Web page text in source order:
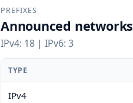
PREFIXES
Announced networks
IPv4: 18 | IPv6: 3
TYPE
IPv4